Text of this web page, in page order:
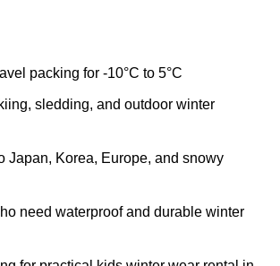
packing for -10°C to 5°C
sledding, and outdoor winter
Japan, Korea, Europe, and snowy
need waterproof and durable winter